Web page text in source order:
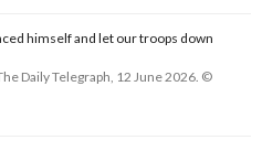
himself and let our troops down
Daily Telegraph, 12 June 2026. ©